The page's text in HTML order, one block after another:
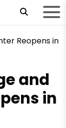
and
in